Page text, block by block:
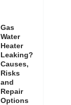
Gas
Water
Heater
Leaking?
Causes,
Risks
and
Repair
Options